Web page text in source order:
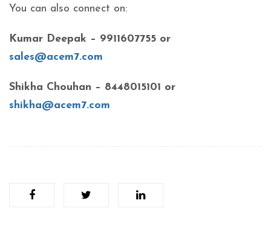
You can also connect on:
Kumar Deepak – 9911607755 or
sales@acem7.com
Shikha Chouhan – 8448015101 or
shikha@acem7.com